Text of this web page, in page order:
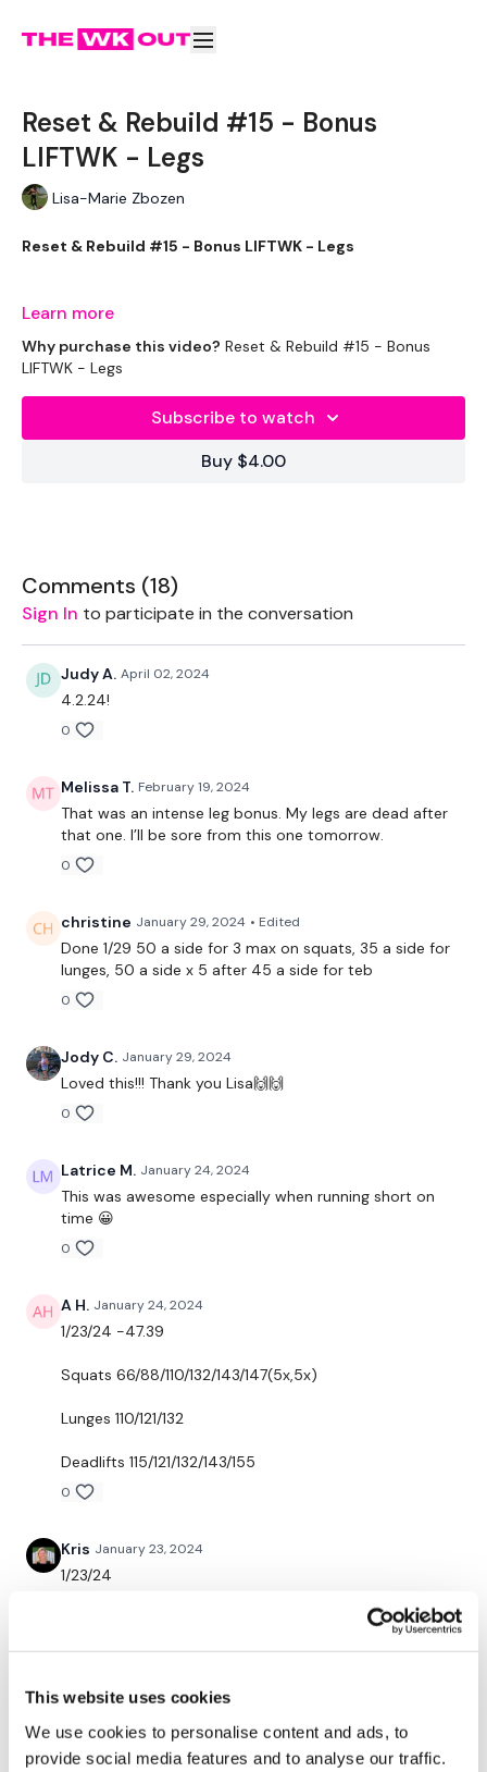
This website uses cookies
We use cookies to personalise content and ads, to
provide social media features and to analyse our traffic.
Reset & Rebuild #15 - Bonus
LIFTWK - Legs
Lisa-Marie Zbozen
Reset & Rebuild #15 - Bonus LIFTWK - Legs
Add the Day #15 WK - Optional
EQUIPMENT USED -
Set Of Weights - Medium
Bar - Optional
THEWKOUT -
10 Reps
Squats
social media platforms
Our Instagram:@thewkoutofficial
Snapchat:
is a private group so you have to
Secondly our email ismywkout@gmail.com this is available
24/7 and you should receive a reply within the hour.
Learn more
Why purchase this video? Reset & Rebuild #15 - Bonus
LIFTWK - Legs
Subscribe to watch
Buy $4.00
Comments (18)
Sign In to participate in the conversation
Judy A. April 02, 2024
4.2.24!
0
Melissa T. February 19, 2024
That was an intense leg bonus. My legs are dead after
that one. I’ll be sore from this one tomorrow.
0
christine January 29, 2024 • Edited
Done 1/29 50 a side for 3 max on squats, 35 a side for
lunges, 50 a side x 5 after 45 a side for teb
0
Jody C. January 29, 2024
Loved this!!! Thank you Lisa🙌🙌
0
Latrice M. January 24, 2024
This was awesome especially when running short on
time 😀
0
A H. January 24, 2024
1/23/24 -47.39
Squats 66/88/110/132/143/147(5x,5x)
Lunges 110/121/132
Deadlifts 115/121/132/143/155
0
Kris January 23, 2024
1/23/24
1.23.2024: i did max lift #10 Legs and Tricep yesterday.
it took me one hell of a time to finish it. so good luck
today
0